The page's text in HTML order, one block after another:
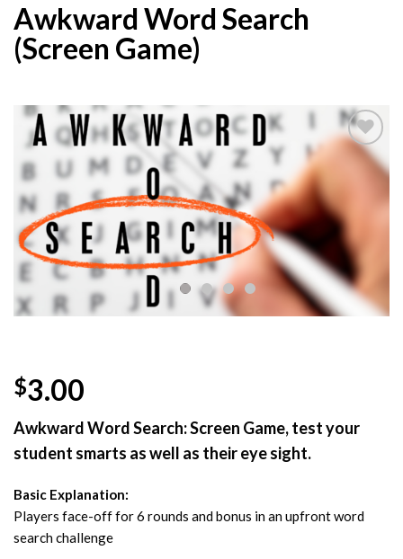
Awkward Word Search
(Screen Game)
Add to
$3.00
Awkward Word Search: Screen Game, test your
student smarts as well as their eye sight.
Basic Explanation:
Players face-off for 6 rounds and bonus in an upfront word
search challenge